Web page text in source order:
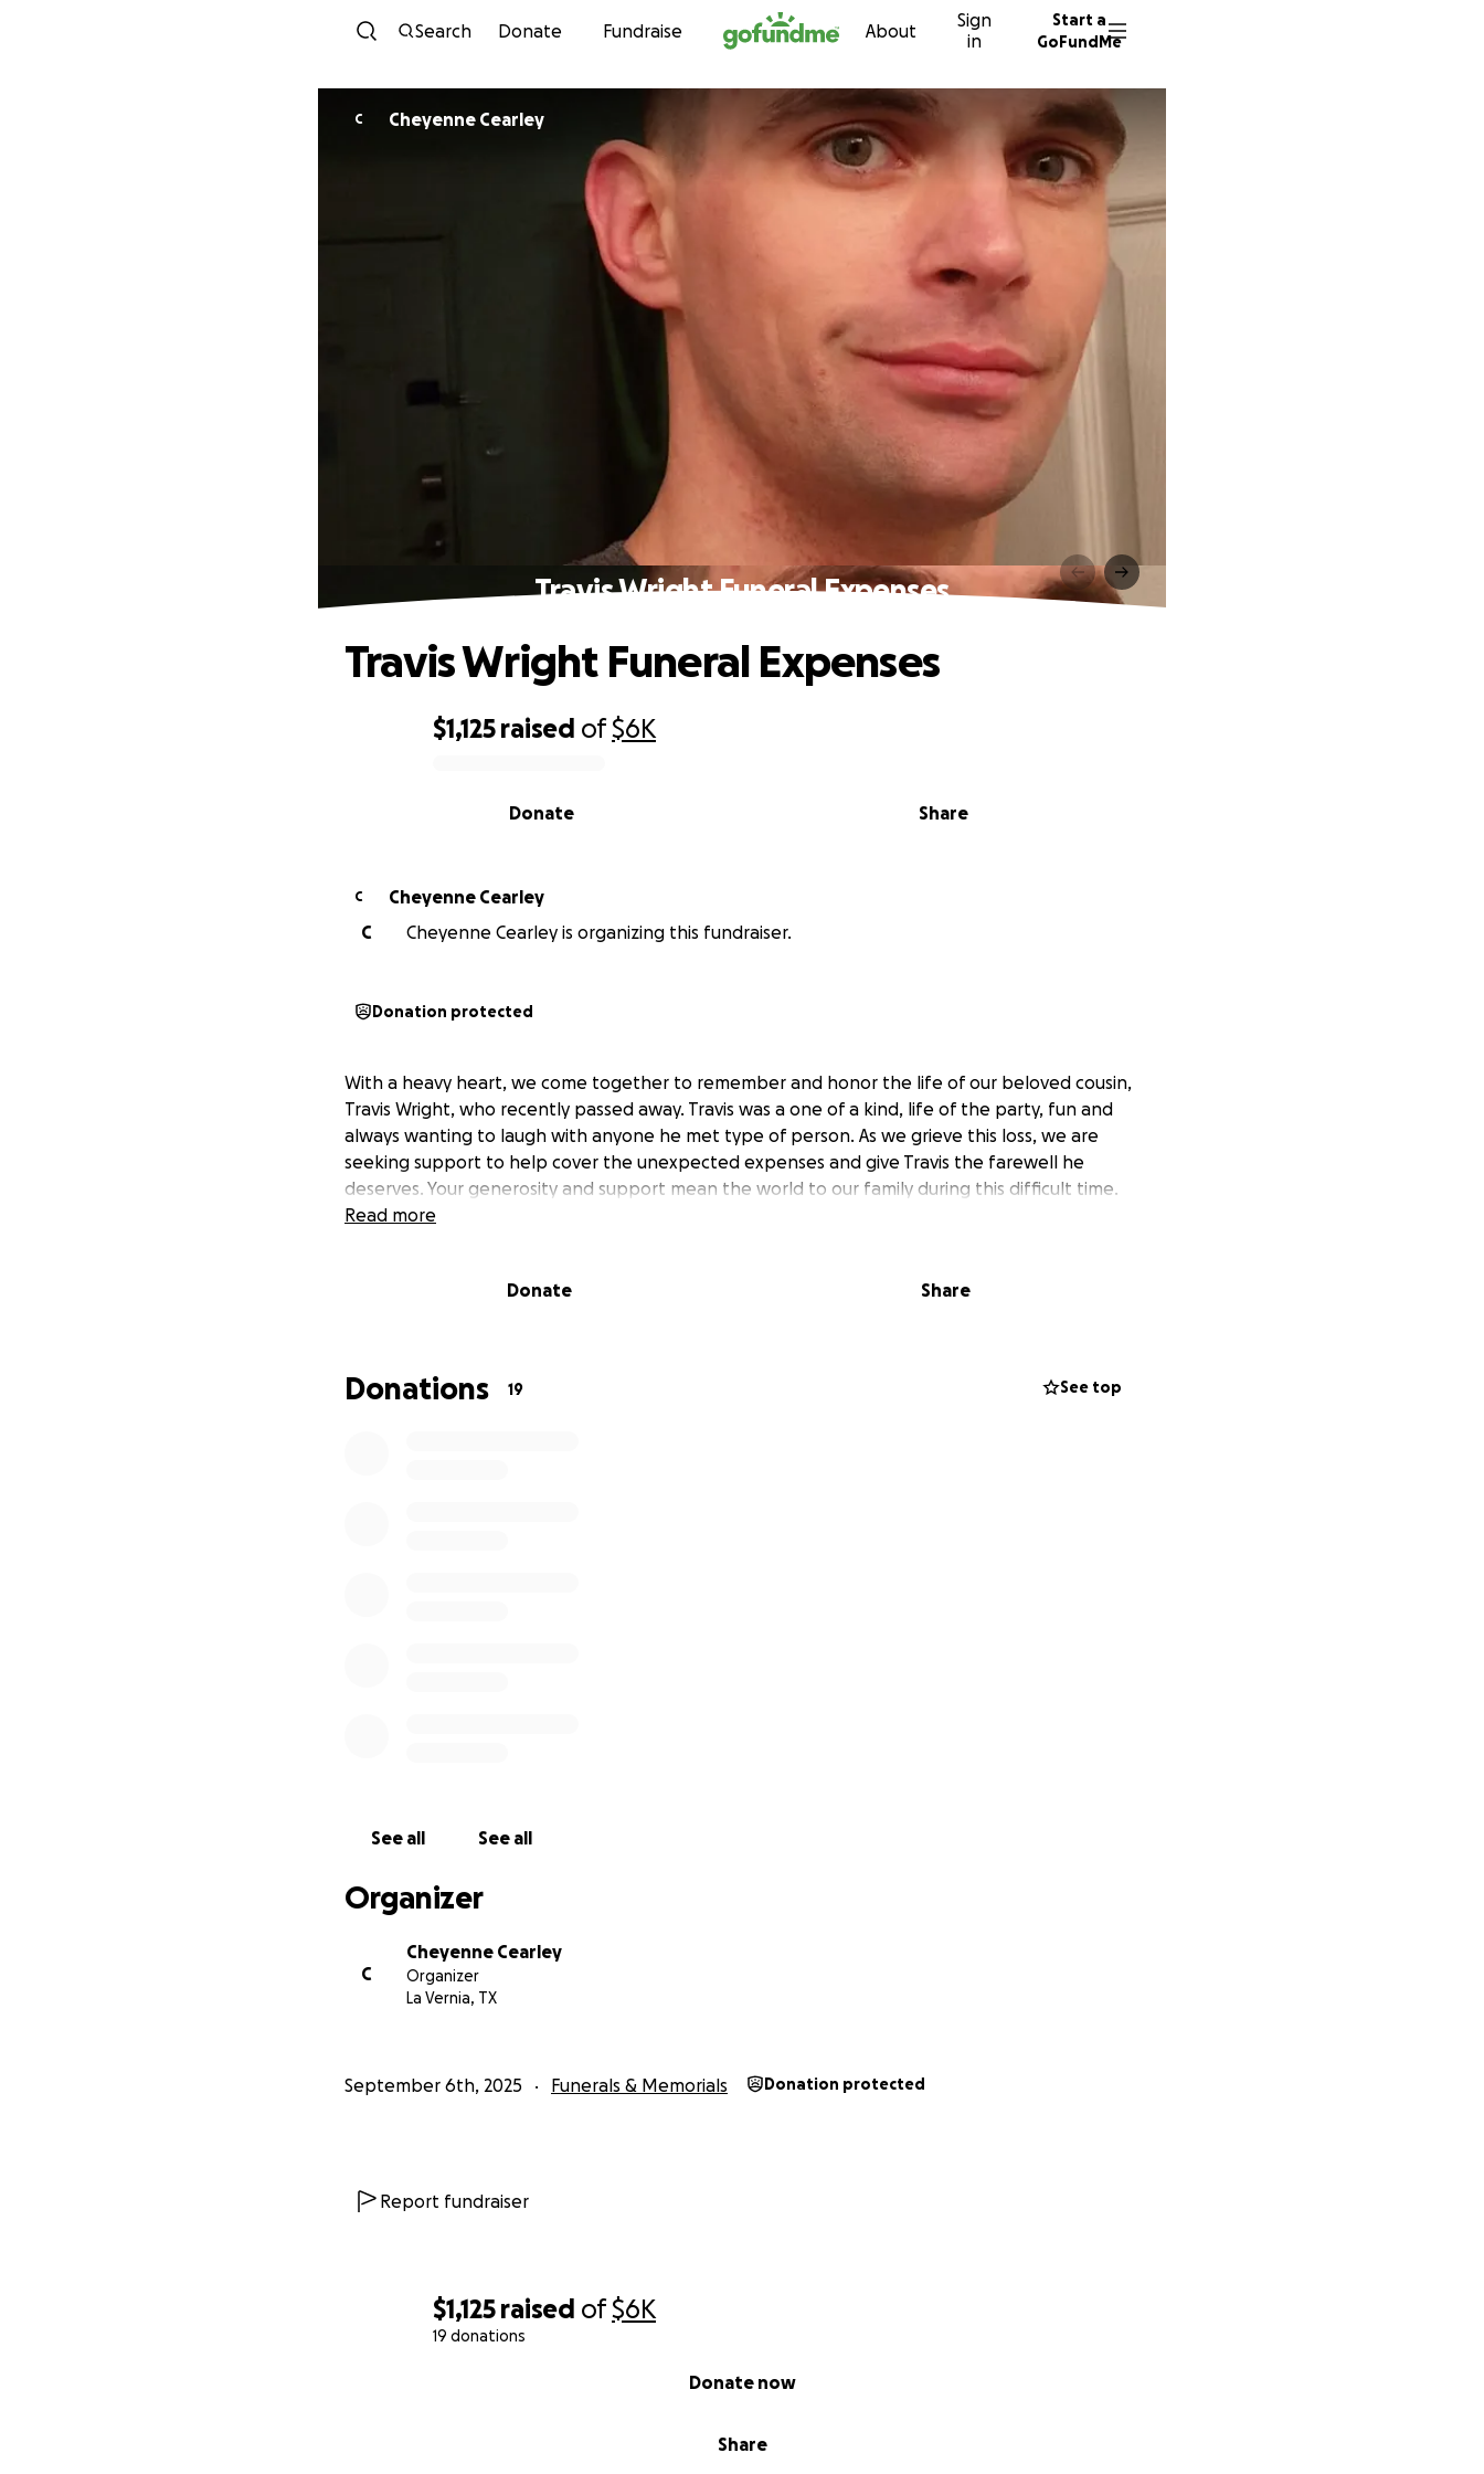
Skip to content
Search Donate Fundraise About
Sign
in
Start a
GoFundMe
$1,125 raised of$6K
19 donations
Share
Donate now
C Cheyenne Cearley
Travis Wright Funeral Expenses
$1,125 raised of$6K
Share
Donate
Travis Wright Funeral Expenses
C
Cheyenne Cearley
C
Cheyenne Cearley is organizing this fundraiser.
Donation protected
With a heavy heart, we come together to remember and honor the life of our beloved cousin,
Travis Wright, who recently passed away. Travis was a one of a kind, life of the party, fun and
always wanting to laugh with anyone he met type of person. As we grieve this loss, we are
seeking support to help cover the unexpected expenses and give Travis the farewell he
deserves. Your generosity and support mean the world to our family during this difficult time.
Read more
Donate Share
Donations 19 See top
See all See all
Organizer
C
Cheyenne Cearley
Organizer
La Vernia, TX
September 6th, 2025 Funerals & Memorials Donation protected
Report fundraiser